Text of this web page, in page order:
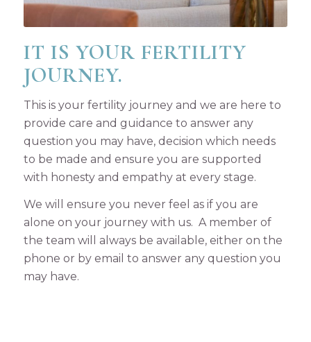
IT IS YOUR FERTILITY
JOURNEY.
This is your fertility journey and we are here to
provide care and guidance to answer any
question you may have, decision which needs
to be made and ensure you are supported
with honesty and empathy at every stage.
We will ensure you never feel as if you are
alone on your journey with us. A member of
the team will always be available, either on the
phone or by email to answer any question you
may have.